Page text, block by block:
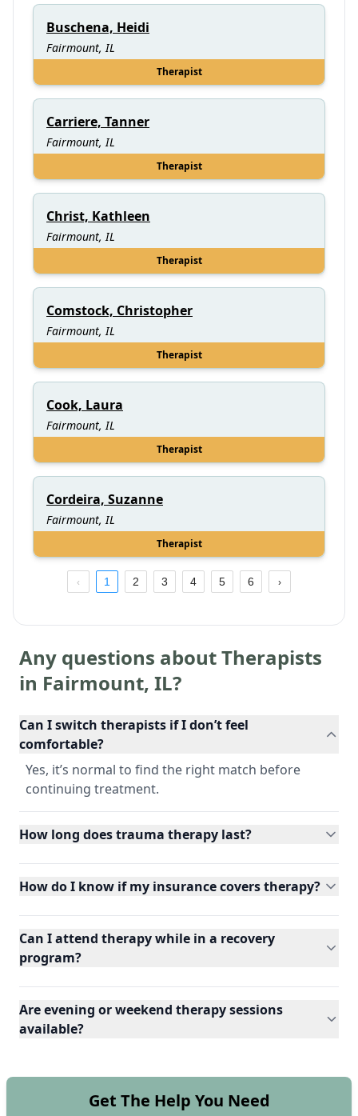
Buschena, Heidi
Fairmount, IL
Therapist
Carriere, Tanner
Fairmount, IL
Therapist
Christ, Kathleen
Fairmount, IL
Therapist
Comstock, Christopher
Fairmount, IL
Therapist
Cook, Laura
Fairmount, IL
Therapist
Cordeira, Suzanne
Fairmount, IL
Therapist
1 2 3 4 5 6
Any questions about Therapists
in Fairmount, IL?
Can I switch therapists if I don’t feel
comfortable?
Yes, it’s normal to find the right match before
continuing treatment.
How long does trauma therapy last?
How do I know if my insurance covers therapy?
Can I attend therapy while in a recovery
program?
Are evening or weekend therapy sessions
available?
Get The Help You Need